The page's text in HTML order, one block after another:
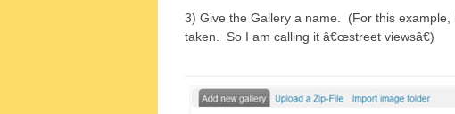
3) Give the Gallery a name. (For this
taken. So I am calling it â€œstreet viewsâ€)